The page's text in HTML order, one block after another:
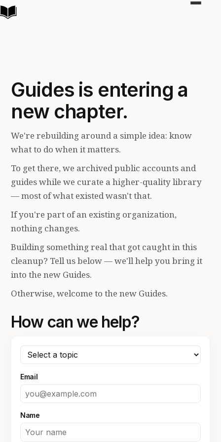
Toggle
Guides is entering a
new chapter.
We're rebuilding around a simple idea: know
what to do when it matters.
To get there, we archived public accounts and
guides while we curate a higher-quality library
— most of what existed wasn't that.
If you're part of an existing organization,
nothing changes.
Building something real that got caught in this
cleanup? Tell us below — we'll help you bring it
into the new Guides.
Otherwise, welcome to the new Guides.
How can we help?
Email
Name